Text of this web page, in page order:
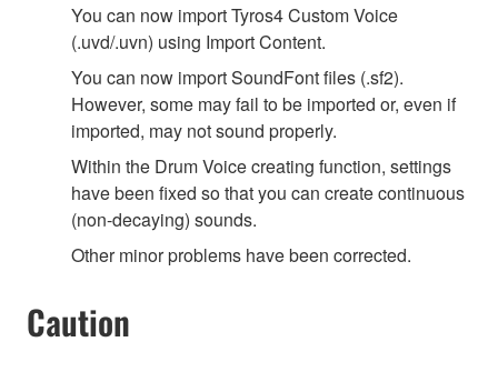
You can now import Tyros4 Custom Voice
(.uvd/.uvn) using Import Content.
You can now import SoundFont files (.sf2).
However, some may fail to be imported or, even if
imported, may not sound properly.
Within the Drum Voice creating function, settings
have been fixed so that you can create continuous
(non-decaying) sounds.
Other minor problems have been corrected.
Caution